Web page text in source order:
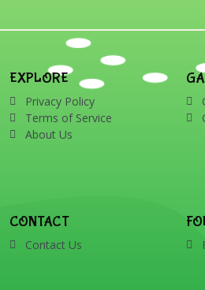
EXPLORE
Privacy Policy
Terms of Service
About Us
CONTACT
Contact Us